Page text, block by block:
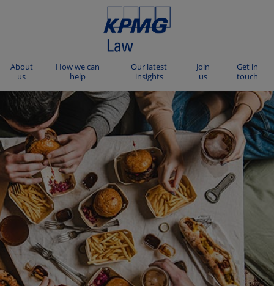
About
us
How we can
help
Our latest
insights
Join
us
Get in
touch